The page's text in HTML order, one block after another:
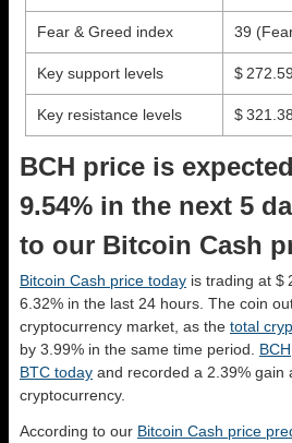
Fear & Greed index 39
Key support levels $
Key resistance levels $
BCH price is
9.54% in the next 5
to our Bitcoin Cash
Bitcoin Cash price today is trading at $
6.32% in the last 24 hours. The coin
cryptocurrency market, as the total
by 3.99% in the same time period. BCH
BTC today and recorded a 2.39% gain
cryptocurrency.
According to our Bitcoin Cash price